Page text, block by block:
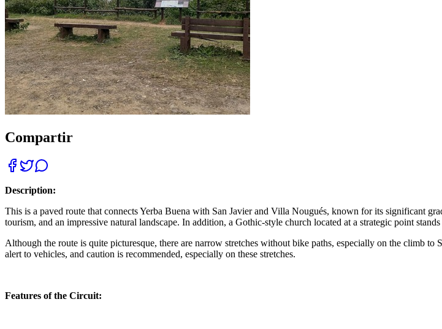
Compartir
Description:
This is a paved route that connects Yerba Buena with San Javier and Villa Nougués, known for its significant
tourism, and an impressive natural landscape. In addition, a Gothic-style church located at a strategic point
Although the route is quite picturesque, there are narrow stretches without bike paths, especially on the climb
alert to vehicles, and caution is recommended, especially on these stretches.
Features of the Circuit: